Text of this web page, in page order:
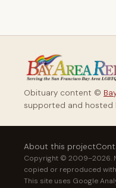
Obituary content ©
supported and hosted
About this project
Copyright © 2009–2026.
copied or reproduced
This site uses Google